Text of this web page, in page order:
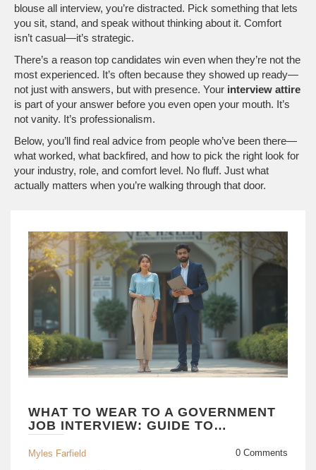
blouse all interview, you’re distracted. Pick something that lets
you sit, stand, and speak without thinking about it. Comfort
isn’t casual—it’s strategic.
There’s a reason top candidates win even when they’re not the
most experienced. It’s often because they showed up ready—
not just with answers, but with presence. Your interview attire
is part of your answer before you even open your mouth. It’s
not vanity. It’s professionalism.
Below, you’ll find real advice from people who’ve been there—
what worked, what backfired, and how to pick the right look for
your industry, role, and comfort level. No fluff. Just what
actually matters when you’re walking through that door.
WHAT TO WEAR TO A GOVERNMENT
JOB INTERVIEW: GUIDE TO
DRESSING FOR SUCCESS
Myles Farfield 0 Comments